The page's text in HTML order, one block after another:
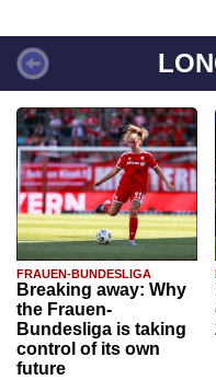
FRAUEN-BUNDESLIGA
Breaking away: Why
the Frauen-
Bundesliga is taking
control of its own
future